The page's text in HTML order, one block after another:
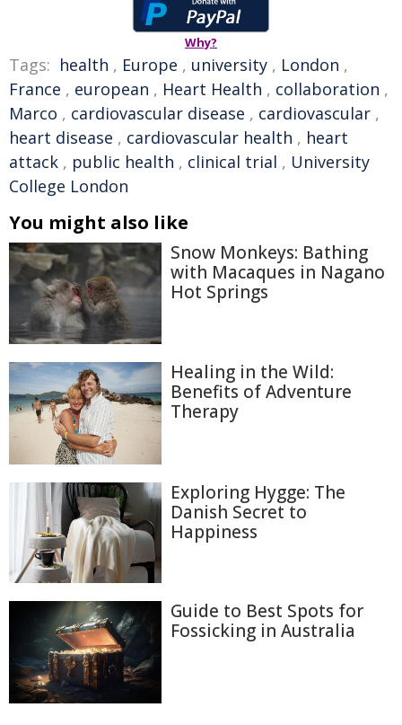
Why?
Tags: health , Europe , university , London ,
France , european , Heart Health , collaboration ,
Marco , cardiovascular disease , cardiovascular ,
heart disease , cardiovascular health , heart
attack , public health , clinical trial , University
College London
You might also like
Snow Monkeys: Bathing
with Macaques in Nagano
Hot Springs
Healing in the Wild:
Benefits of Adventure
Therapy
Exploring Hygge: The
Danish Secret to
Happiness
Guide to Best Spots for
Fossicking in Australia